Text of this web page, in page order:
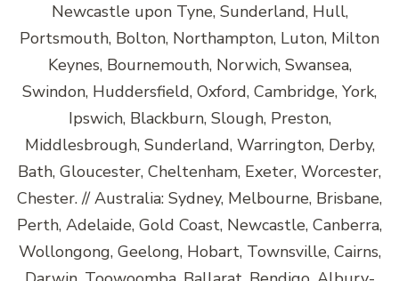
Newcastle upon Tyne, Sunderland, Hull,
Portsmouth, Bolton, Northampton, Luton, Milton
Keynes, Bournemouth, Norwich, Swansea,
Swindon, Huddersfield, Oxford, Cambridge, York,
Ipswich, Blackburn, Slough, Preston,
Middlesbrough, Sunderland, Warrington, Derby,
Bath, Gloucester, Cheltenham, Exeter, Worcester,
Chester. // Australia: Sydney, Melbourne, Brisbane,
Perth, Adelaide, Gold Coast, Newcastle, Canberra,
Wollongong, Geelong, Hobart, Townsville, Cairns,